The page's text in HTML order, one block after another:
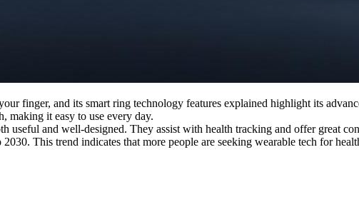
finger, and its smart ring technology features explained highlight its
making it easy to use every day.
useful and well-designed. They assist with health tracking and offer great
This trend indicates that more people are seeking wearable tech for